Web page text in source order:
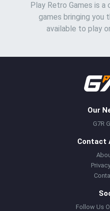
Play Retro Games is
games bringing you
available to play
Our
G7R
Contact
Follow Us